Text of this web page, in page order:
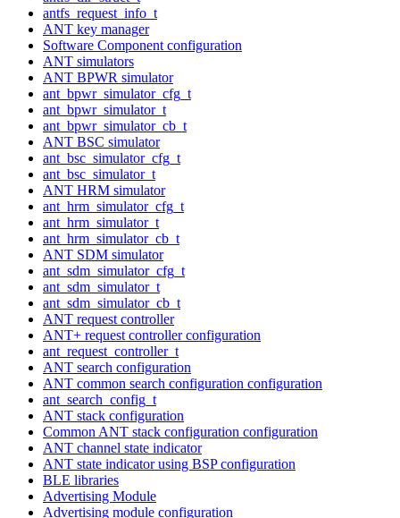
antfs_request_info_t
ANT key manager
Software Component configuration
ANT simulators
ANT BPWR simulator
ant_bpwr_simulator_cfg_t
ant_bpwr_simulator_t
ant_bpwr_simulator_cb_t
ANT BSC simulator
ant_bsc_simulator_cfg_t
ant_bsc_simulator_t
ANT HRM simulator
ant_hrm_simulator_cfg_t
ant_hrm_simulator_t
ant_hrm_simulator_cb_t
ANT SDM simulator
ant_sdm_simulator_cfg_t
ant_sdm_simulator_t
ant_sdm_simulator_cb_t
ANT request controller
ANT+ request controller configuration
ant_request_controller_t
ANT search configuration
ANT common search configuration configuration
ant_search_config_t
ANT stack configuration
Common ANT stack configuration configuration
ANT channel state indicator
ANT state indicator using BSP configuration
BLE libraries
Advertising Module
Advertising module configuration